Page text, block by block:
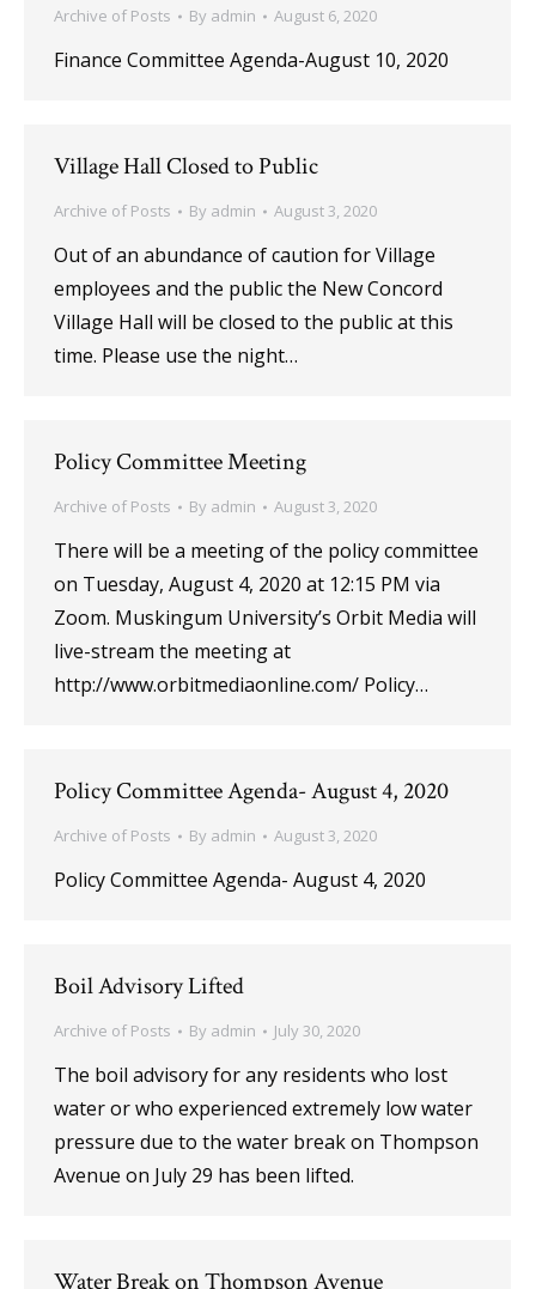
Archive of Posts By admin August 6, 2020
Finance Committee Agenda-August 10, 2020
Village Hall Closed to Public
Archive of Posts By admin August 3, 2020
Out of an abundance of caution for Village
employees and the public the New Concord
Village Hall will be closed to the public at this
time. Please use the night…
Policy Committee Meeting
Archive of Posts By admin August 3, 2020
There will be a meeting of the policy committee
on Tuesday, August 4, 2020 at 12:15 PM via
Zoom. Muskingum University’s Orbit Media will
live-stream the meeting at
http://www.orbitmediaonline.com/ Policy…
Policy Committee Agenda- August 4, 2020
Archive of Posts By admin August 3, 2020
Policy Committee Agenda- August 4, 2020
Boil Advisory Lifted
Archive of Posts By admin July 30, 2020
The boil advisory for any residents who lost
water or who experienced extremely low water
pressure due to the water break on Thompson
Avenue on July 29 has been lifted.
Water Break on Thompson Avenue